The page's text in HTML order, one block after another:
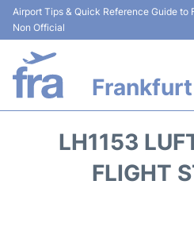
Airport Tips & Quick Reference Guide to
Non Official
Terminals&Services
LH1153
FLIGHT